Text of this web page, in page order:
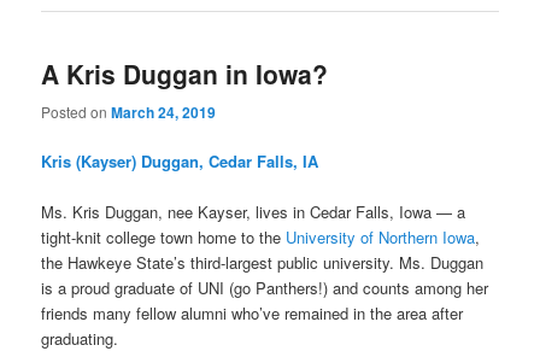
A Kris Duggan in Iowa?
Posted onMarch 24, 2019
Kris (Kayser) Duggan, Cedar Falls, IA
Ms. Kris Duggan, nee Kayser, lives in Cedar Falls, Iowa — a
tight-knit college town home to the University of Northern Iowa,
the Hawkeye State’s third-largest public university. Ms. Duggan
is a proud graduate of UNI (go Panthers!) and counts among her
friends many fellow alumni who’ve remained in the area after
graduating.